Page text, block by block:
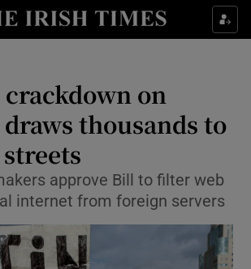
Show Culture sub sections
Show Technology sub sections
on
thousands to
approve Bill to filter web
internet from foreign servers